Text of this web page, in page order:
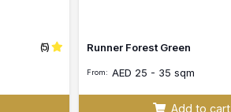
(5) Runner Forest Green
From: AED 25 - 35 sqm
Add to cart